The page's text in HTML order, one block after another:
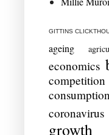
GITTINS
ageing
economics
competition
consumption
coronavirus
growth